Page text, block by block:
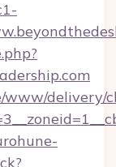
www/delivery/